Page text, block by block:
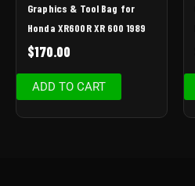
Graphics & Tool Bag for
Honda XR600R XR 600 1989
$170.00
ADD TO CART